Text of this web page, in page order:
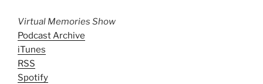
Virtual Memories Show
Podcast Archive
iTunes
RSS
Spotify